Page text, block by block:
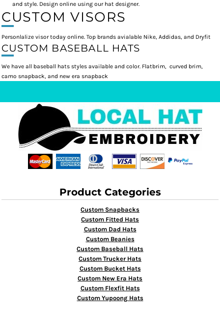
and style. Design online using our hat designer.
CUSTOM VISORS
Personlalize visor today online. Top brands avialable Nike, Addidas, and Dryfit
CUSTOM BASEBALL HATS
We have all baseball hats styles available and color. Flatbrim, curved brim,
camo snapback, and new era snapback
Product Categories
Custom Snapbacks
Custom Fitted Hats
Custom Dad Hats
Custom Beanies
Custom Baseball Hats
Custom Trucker Hats
Custom Bucket Hats
Custom New Era Hats
Custom Flexfit Hats
Custom Yupoong Hats